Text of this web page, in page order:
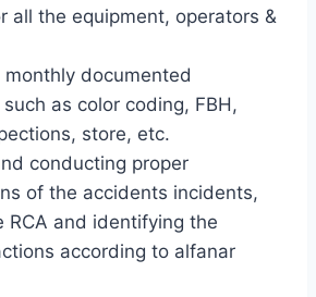
all the equipment, operators &
monthly documented
as color coding, FBH,
store, etc.
conducting proper
of the accidents incidents,
RCA and identifying the
according to alfanar